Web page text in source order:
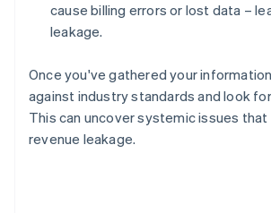
cause billing errors or lost data –
leakage.
Once you've gathered your
against industry standards and look
This can uncover systemic issues that
revenue leakage.